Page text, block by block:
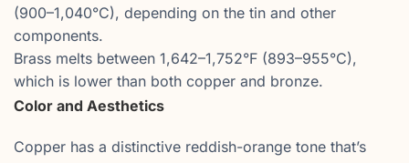
(900–1,040°C), depending on the tin and other
components.
Brass melts between 1,642–1,752°F (893–955°C),
which is lower than both copper and bronze.
Color and Aesthetics
Copper has a distinctive reddish-orange tone that’s